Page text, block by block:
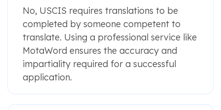
No, USCIS requires translations to be
completed by someone competent to
translate. Using a professional service like
MotaWord ensures the accuracy and
impartiality required for a successful
application.